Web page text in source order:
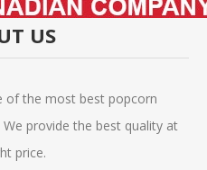
US
of the most best popcorn
provide the best quality at
price.